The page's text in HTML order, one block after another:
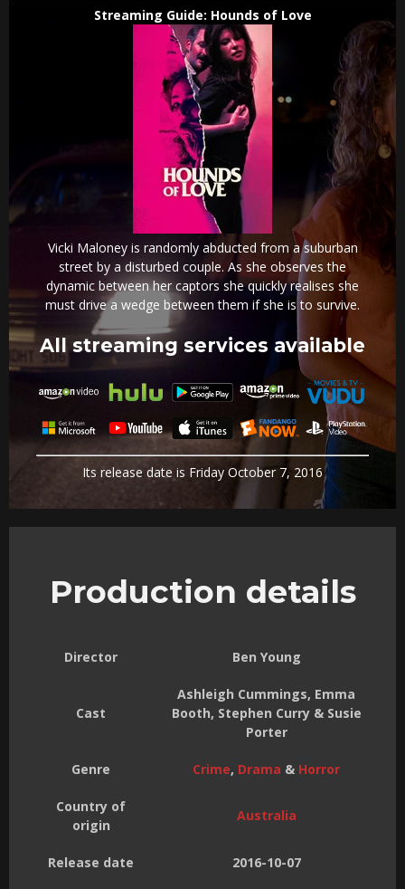
Streaming Guide: Hounds of Love
Vicki Maloney is randomly abducted from a suburban
street by a disturbed couple. As she observes the
dynamic between her captors she quickly realises she
must drive a wedge between them if she is to survive.
All streaming services available
Its release date is Friday October 7, 2016
Production details
Director Ben Young
Cast
Ashleigh Cummings, Emma
Booth, Stephen Curry & Susie
Porter
Genre Crime, Drama & Horror
Country of
origin
Australia
Release date 2016-10-07